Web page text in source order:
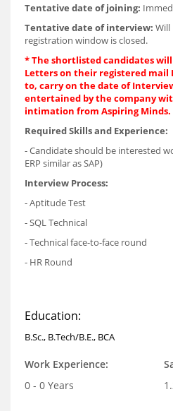
Tentative date of joining:
Tentative date of interview: Will
registration window is closed.
* The shortlisted candidates
Letters on their registered mail
to, carry on the date of
entertained by the company
intimation from Aspiring Minds.
Required Skills and Experience:
- Candidate should be interested
ERP similar as SAP)
Interview Process:
- Aptitude Test
- SQL Technical
- Technical face-to-face round
- HR Round
Education:
B.Sc., B.Tech/B.E., BCA
Work Experience:
0 - 0 Years